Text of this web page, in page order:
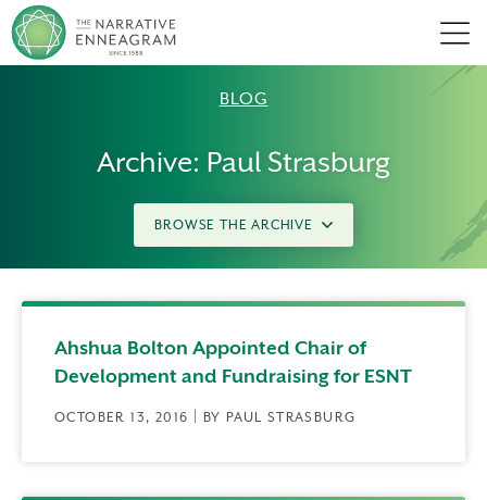
BLOG
Archive: Paul Strasburg
BROWSE THE ARCHIVE
Ahshua Bolton Appointed Chair of
Development and Fundraising for ESNT
OCTOBER 13, 2016 | BY PAUL STRASBURG